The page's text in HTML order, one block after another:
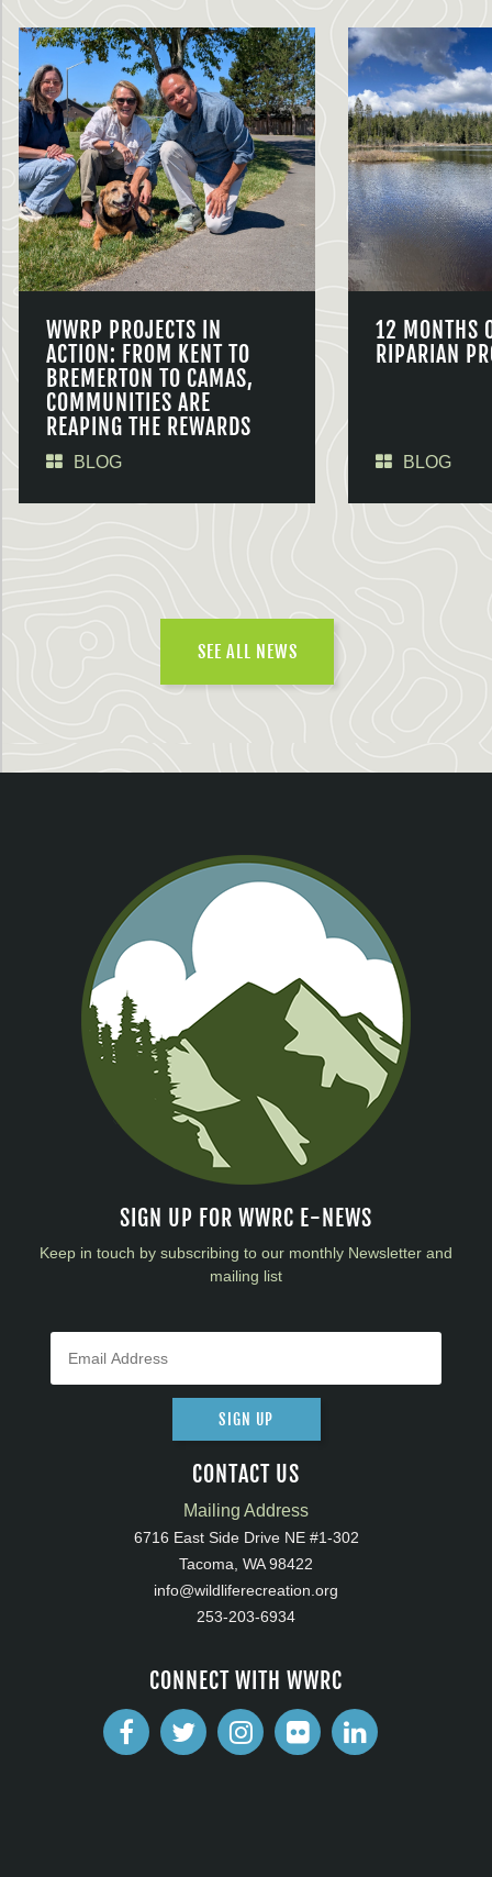
WWRP PROJECTS IN
ACTION: FROM KENT TO
BREMERTON TO CAMAS,
COMMUNITIES ARE
REAPING THE REWARDS
BLOG
12 MONTHS
RIPARIAN
BLOG
SEE ALL NEWS
SIGN UP FOR WWRC E-NEWS
Keep in touch by subscribing to our monthly Newsletter and
mailing list
SIGN UP
CONTACT US
Mailing Address
6716 East Side Drive NE #1-302
Tacoma, WA 98422
info@wildliferecreation.org
253-203-6934
CONNECT WITH WWRC